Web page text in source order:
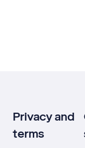
Privacy and
terms